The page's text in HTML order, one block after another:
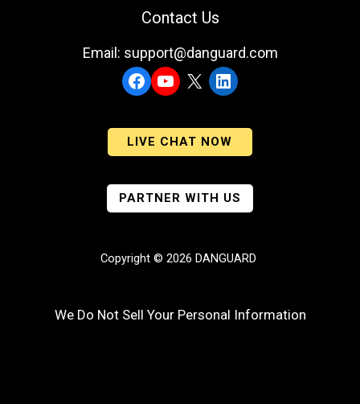
Contact Us
Email: support@danguard.com
Facebook
YouTube
X LinkedIn
LIVE CHAT NOW
PARTNER WITH US
Copyright © 2026 DANGUARD
We Do Not Sell Your Personal Information